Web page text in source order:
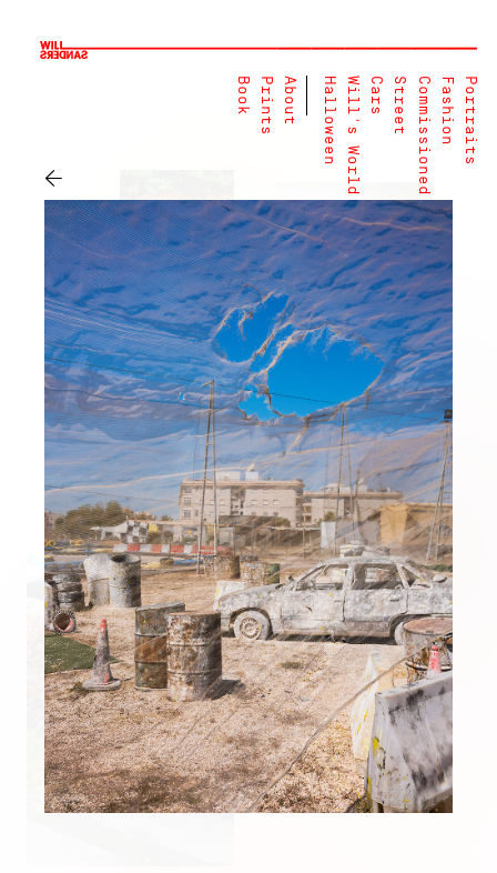
Portraits
Fashion
Commissioned
Street
Cars
Will's World
Halloween
About
Prints
Book
←